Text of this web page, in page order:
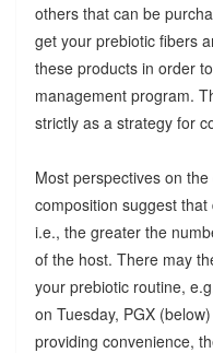
others that can be
get your prebiotic fibers
these products in order
management program.
strictly as a strategy for
Most perspectives on
composition suggest
i.e., the greater the
of the host. There may
your prebiotic routine,
on Tuesday, PGX
providing convenience,